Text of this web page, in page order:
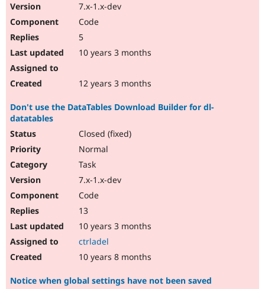
7.x-1.x-dev
Code
5
10 years 3 months
12 years 3 months
Don't use the DataTables Download Builder for dl-
datatables
Closed (fixed)
Normal
Task
7.x-1.x-dev
Code
13
10 years 3 months
ctrladel
10 years 8 months
Notice when global settings have not been saved